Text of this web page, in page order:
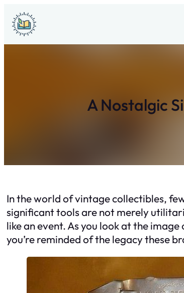
Skip
to
content
A Nostalgic
In the world of vintage collectibles,
significant tools are not merely
like an event. As you look at the
you’re reminded of the legacy these